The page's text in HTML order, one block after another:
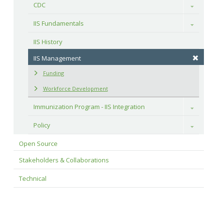
CDC
Toggle
IIS Fundamentals Toggle
IIS History
IIS Management
Funding
Workforce Development
Immunization Program - IIS Integration Toggle
Policy Toggle
Open Source
Stakeholders & Collaborations
Technical